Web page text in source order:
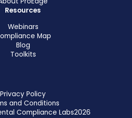
Resources
Webinars
Map
Blog
Toolkits
Compliance Labs2026
Privacy Policy
and Conditions